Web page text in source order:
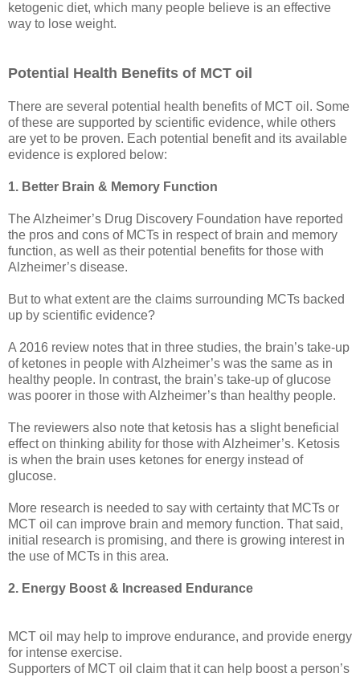
ketogenic diet, which many people believe is an effective
way to lose weight.
Potential Health Benefits of MCT oil
There are several potential health benefits of MCT oil. Some
of these are supported by scientific evidence, while others
are yet to be proven. Each potential benefit and its available
evidence is explored below:
1. Better Brain & Memory Function
The Alzheimer’s Drug Discovery Foundation have reported
the pros and cons of MCTs in respect of brain and memory
function, as well as their potential benefits for those with
Alzheimer’s disease.
But to what extent are the claims surrounding MCTs backed
up by scientific evidence?
A 2016 review notes that in three studies, the brain’s take-up
of ketones in people with Alzheimer’s was the same as in
healthy people. In contrast, the brain’s take-up of glucose
was poorer in those with Alzheimer’s than healthy people.
The reviewers also note that ketosis has a slight beneficial
effect on thinking ability for those with Alzheimer’s. Ketosis
is when the brain uses ketones for energy instead of
glucose.
More research is needed to say with certainty that MCTs or
MCT oil can improve brain and memory function. That said,
initial research is promising, and there is growing interest in
the use of MCTs in this area.
2. Energy Boost & Increased Endurance
MCT oil may help to improve endurance, and provide energy
for intense exercise.
Supporters of MCT oil claim that it can help boost a person’s